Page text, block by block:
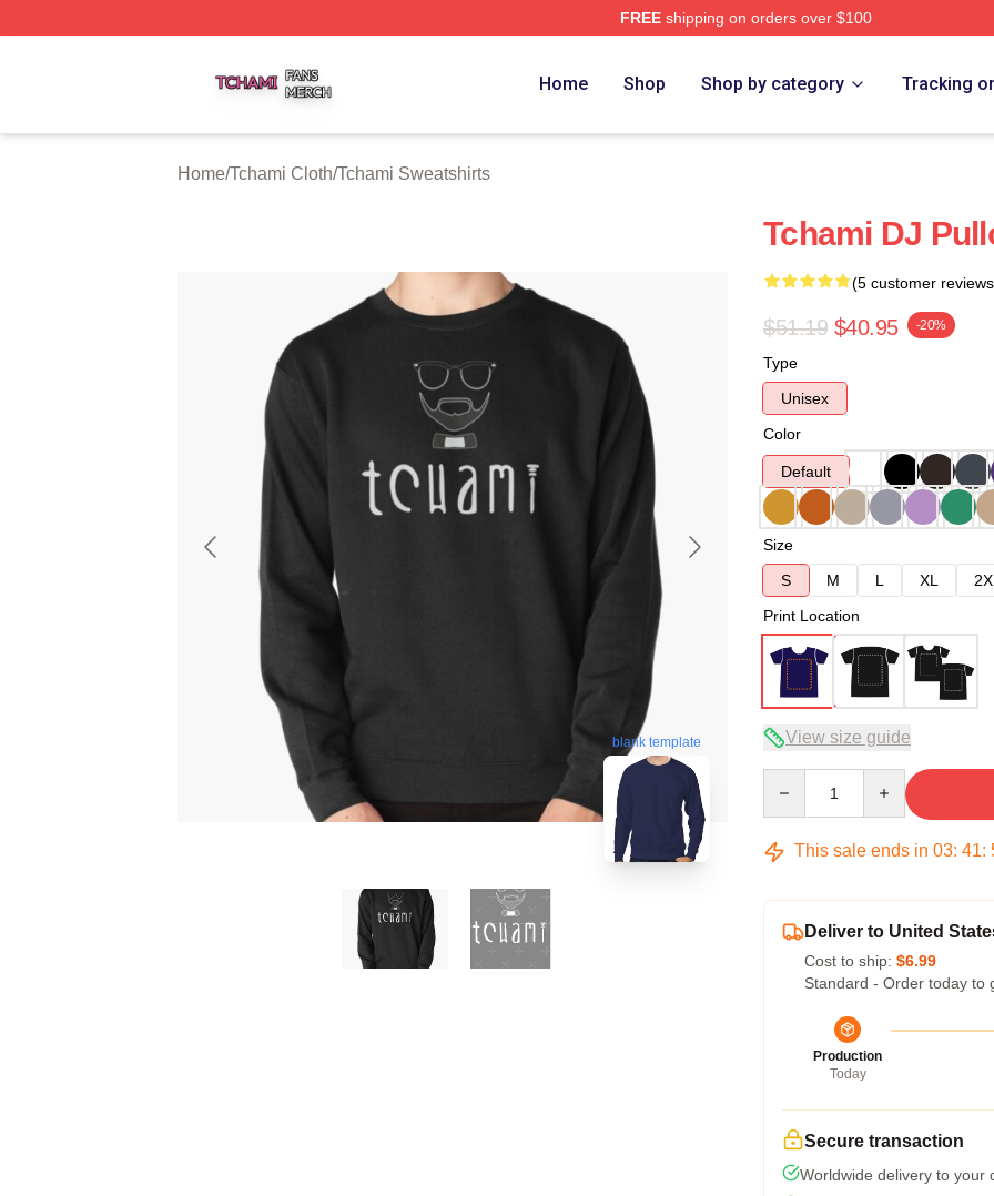
FREEshipping on orders over $100
Home Shop Shop by category Tracking
Home/Tchami Cloth/Tchami Sweatshirts
blank template
Tchami DJ
(5 customer
$51.19 $40.95 -20%
Type
Unisex
Color
Default
Size
S
M L XL
Print Location
View size guide
This sale ends in 03: 41:
Deliver to United
Cost to ship: $6.99
Standard - Order today to
Production
Today
Secure transaction
Worldwide delivery to your